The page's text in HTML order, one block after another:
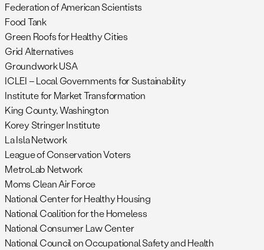
Federation of American Scientists
Food Tank
Green Roofs for Healthy Cities
Grid Alternatives
Groundwork USA
ICLEI – Local Governments for Sustainability
Institute for Market Transformation
King County, Washington
Korey Stringer Institute
La Isla Network
League of Conservation Voters
MetroLab Network
Moms Clean Air Force
National Center for Healthy Housing
National Coalition for the Homeless
National Consumer Law Center
National Council on Occupational Safety and Health